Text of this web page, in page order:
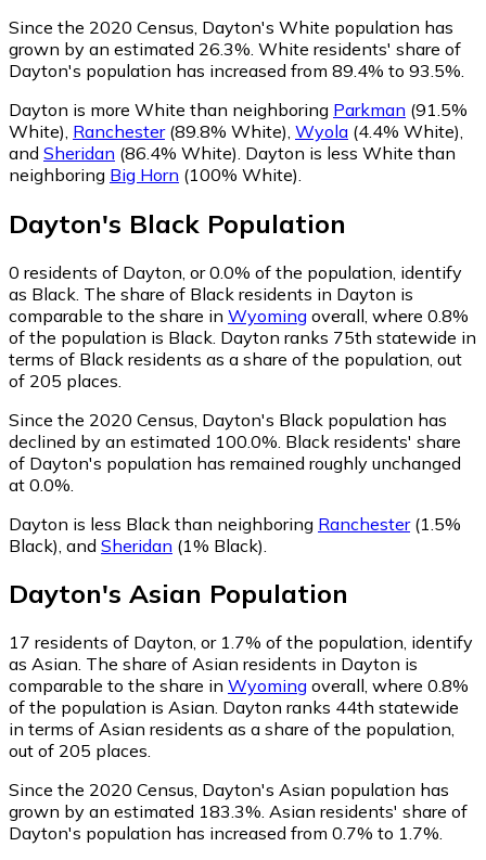
Since the 2020 Census, Dayton's White population has
grown by an estimated 26.3%. White residents' share of
Dayton's population has increased from 89.4% to 93.5%.
Dayton is more White than neighboring Parkman (91.5%
White) Ranchester(89.8% White) Wyola (4.4% White)
and Sheridan (86.4% White) Dayton is less White than
neighboring Big Horn (100% White)
Dayton's Black Population
0 residents of Dayton, or 0.0% of the population, identify
as Black. The share of Black residents in Dayton is
comparable to the share in Wyoming overall, where 0.8%
of the population is Black. Dayton ranks 75th statewide in
terms of Black residents as a share of the population, out
of 205 places.
Since the 2020 Census, Dayton's Black population has
declined by an estimated 100.0%. Black residents' share
of Dayton's population has remained roughly unchanged
at 0.0%.
Dayton is less Black than neighboring Ranchester(1.5%
Black) and Sheridan (1% Black)
Dayton's Asian Population
17 residents of Dayton, or 1.7% of the population, identify
as Asian. The share of Asian residents in Dayton is
comparable to the share in Wyoming overall, where 0.8%
of the population is Asian. Dayton ranks 44th statewide
in terms of Asian residents as a share of the population,
out of 205 places.
Since the 2020 Census, Dayton's Asian population has
grown by an estimated 183.3%. Asian residents' share of
Dayton's population has increased from 0.7% to 1.7%.